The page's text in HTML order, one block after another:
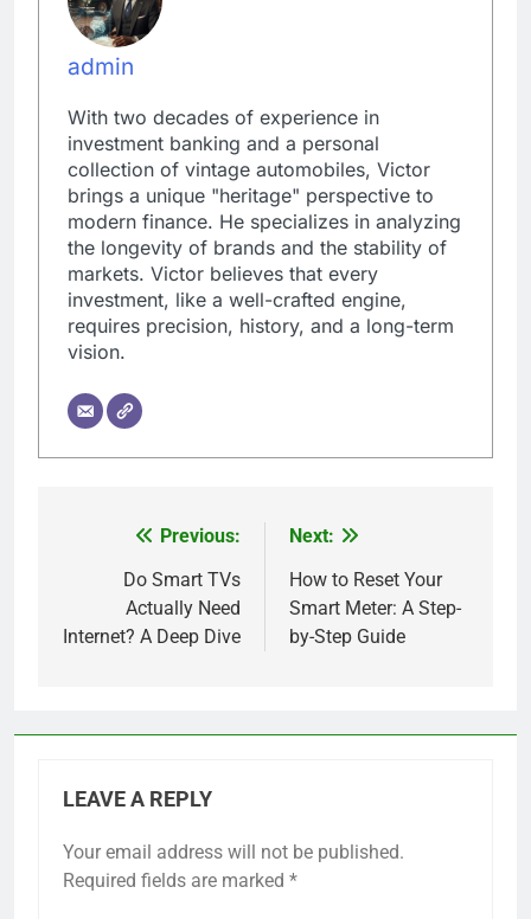
admin
With two decades of experience in
investment banking and a personal
collection of vintage automobiles, Victor
brings a unique "heritage" perspective to
modern finance. He specializes in analyzing
the longevity of brands and the stability of
markets. Victor believes that every
investment, like a well-crafted engine,
requires precision, history, and a long-term
vision.
navigation
Previous:
Do Smart TVs
Actually Need
Internet? A Deep Dive
Next:
How to Reset Your
Smart Meter: A Step-
by-Step Guide
LEAVE A REPLY
Your email address will not be published.
Required fields are marked *